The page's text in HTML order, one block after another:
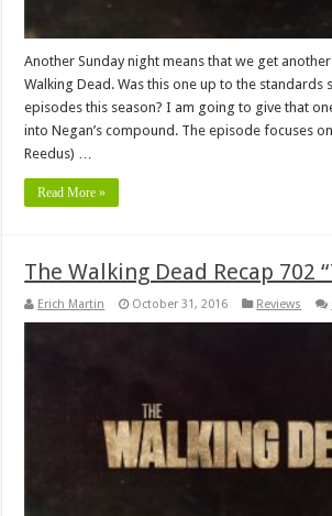
Another Sunday night means that we get
Walking Dead. Was this one up to the standards
episodes this season? I am going to give that
into Negan’s compound. The episode focuses
Reedus) …
Read More »
The Walking Dead Recap 702
Erich Martin October 31, 2016 Reviews